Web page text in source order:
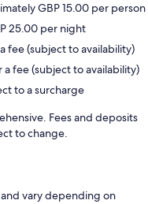
GBP 15.00 per person
25.00 per night
fee (subject to availability)
a fee (subject to availability)
to a surcharge
Fees and deposits
to change.
vary depending on